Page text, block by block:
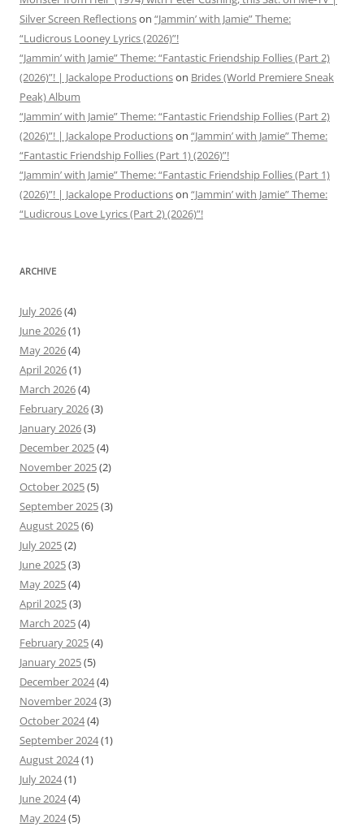
Silver Screen Reflectionson “Jammin’ with Jamie” Theme:
“Ludicrous Looney Lyrics (2026)”!
“Jammin’ with Jamie” Theme: “Fantastic Friendship Follies (Part 2)
(2026)”! | Jackalope Productionson Brides (World Premiere Sneak
Peak) Album
“Jammin’ with Jamie” Theme: “Fantastic Friendship Follies (Part 2)
(2026)”! | Jackalope Productionson “Jammin’ with Jamie” Theme:
“Fantastic Friendship Follies (Part 1) (2026)”!
“Jammin’ with Jamie” Theme: “Fantastic Friendship Follies (Part 1)
(2026)”! | Jackalope Productionson “Jammin’ with Jamie” Theme:
“Ludicrous Love Lyrics (Part 2) (2026)”!
ARCHIVE
July 2026(4)
June 2026(1)
May 2026(4)
April 2026(1)
March 2026(4)
February 2026(3)
January 2026(3)
December 2025(4)
November 2025(2)
October 2025(5)
September 2025(3)
August 2025(6)
July 2025(2)
June 2025(3)
May 2025(4)
April 2025(3)
March 2025(4)
February 2025(4)
January 2025(5)
December 2024(4)
November 2024(3)
October 2024(4)
September 2024(1)
August 2024(1)
July 2024(1)
June 2024(4)
May 2024(5)